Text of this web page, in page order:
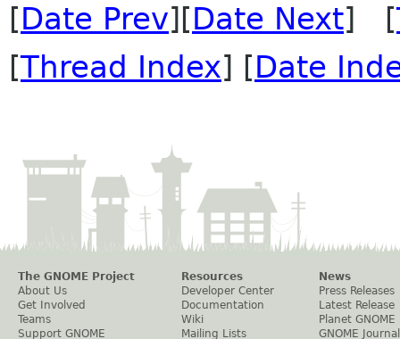
[Date Prev][Date Next] [
[Thread Index] [Date
The GNOME Project
About Us
Get Involved
Teams
Support GNOME
Resources
Developer Center
Documentation
Wiki
Mailing Lists
News
Press Releases
Latest Release
Planet GNOME
GNOME Journal